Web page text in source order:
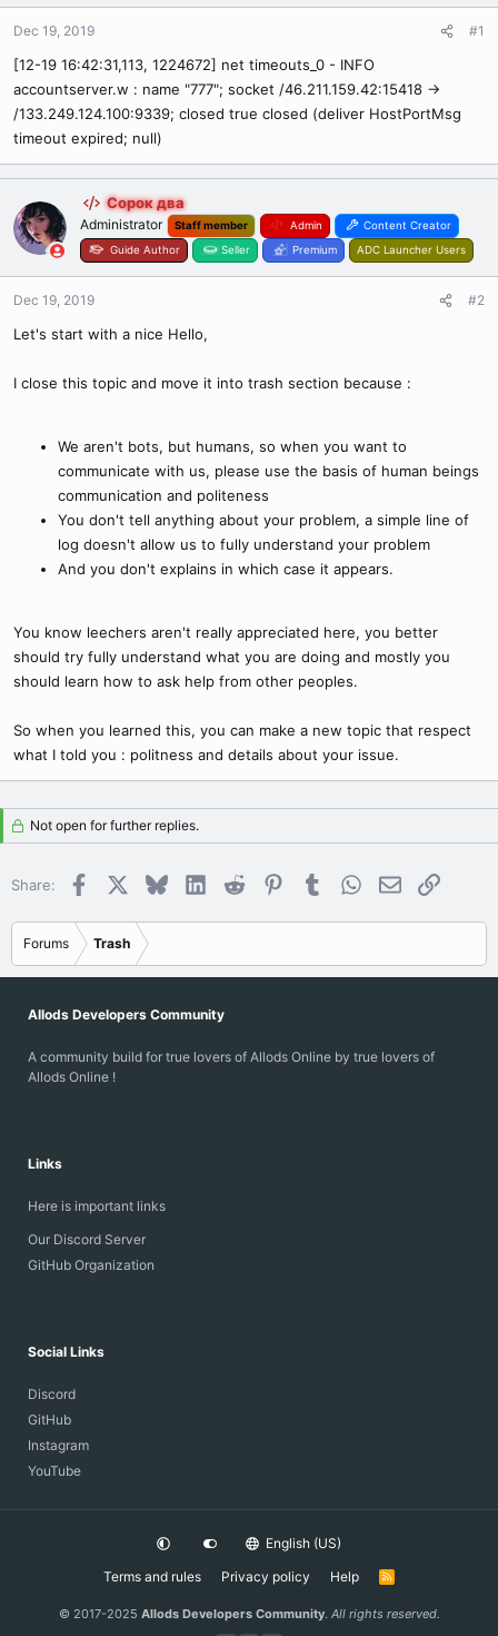
r
t
r
Dec 19, 2019 #1
[12-19 16:42:31,113, 1224672] net timeouts_0 - INFO
accountserver.w : name "777"; socket /46.211.159.42:15418 ->
/133.249.124.100:9339; closed true closed (deliver HostPortMsg
timeout expired; null)
Сорок два
Administrator Staff member Admin
Content Creator
Guide Author
Seller Premium ADC Launcher Users
Dec 19, 2019 #2
Let's start with a nice Hello,
I close this topic and move it into trash section because :
We aren't bots, but humans, so when you want to
communicate with us, please use the basis of human beings
communication and politeness
You don't tell anything about your problem, a simple line of
log doesn't allow us to fully understand your problem
And you don't explains in which case it appears.
You know leechers aren't really appreciated here, you better
should try fully understand what you are doing and mostly you
should learn how to ask help from other peoples.
So when you learned this, you can make a new topic that respect
what I told you : politness and details about your issue.
Not open for further replies.
Share: Facebook BlueskyLinkedInReddit PinterestTumblrWhatsApp
EmailLink
Forums Trash
Allods Developers Community
A community build for true lovers of Allods Online by true lovers of
Allods Online !
Links
Here is important links
Our Discord Server
GitHub Organization
Social Links
Discord
GitHub
Instagram
YouTube
English (US)
Terms and rules
Privacy policy Help
R
© 2017-2025 Allods Developers Community. All rights reserved.